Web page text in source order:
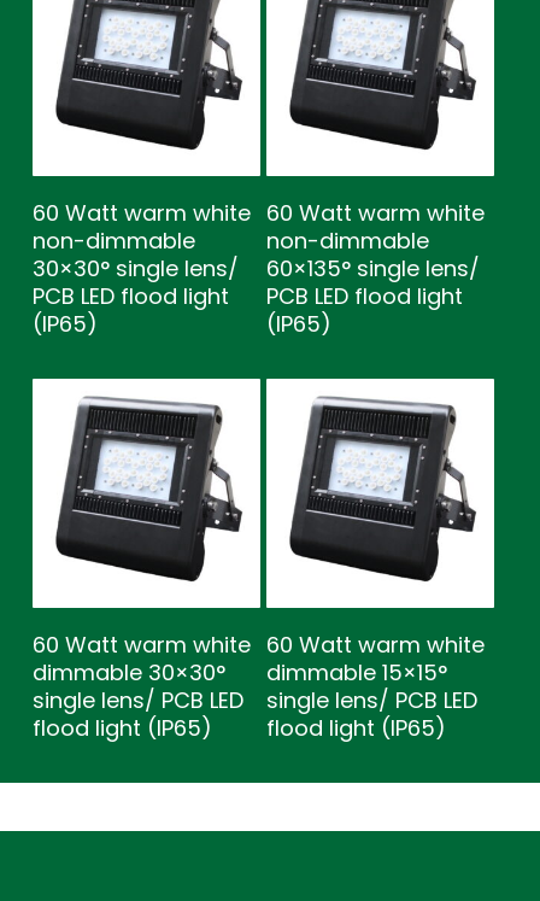
60 Watt warm white
non-dimmable
30×30° single lens/
PCB LED flood light
(IP65)
60 Watt warm white
non-dimmable
60×135° single lens/
PCB LED flood light
(IP65)
60 Watt warm white
dimmable 30×30°
single lens/ PCB LED
flood light (IP65)
60 Watt warm white
dimmable 15×15°
single lens/ PCB LED
flood light (IP65)